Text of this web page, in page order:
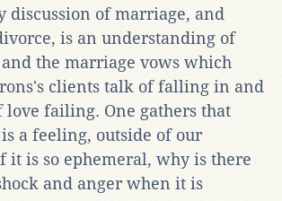
discussion of marriage, and
is an understanding of
the marriage vows which
clients talk of falling in and
love failing. One gathers that
a feeling, outside of our
it is so ephemeral, why is there
and anger when it is